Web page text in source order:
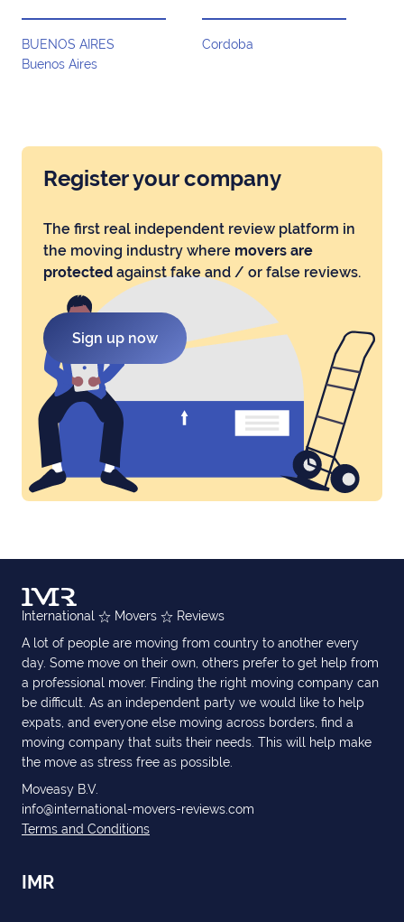
BUENOS AIRES
Buenos Aires
Cordoba
Register your company
The first real independent review platform in
the moving industry where movers are
protected against fake and / or false reviews.
Sign up now
International Movers
Reviews
A lot of people are moving from country to another every
day. Some move on their own, others prefer to get help from
a professional mover. Finding the right moving company can
be difficult. As an independent party we would like to help
expats, and everyone else moving across borders, find a
moving company that suits their needs. This will help make
the move as stress free as possible.
Moveasy B.V.
info@international-movers-reviews.com
Terms and Conditions
IMR